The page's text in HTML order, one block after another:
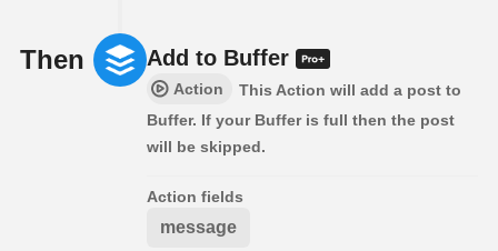
Then Add to Buffer
Action
This Action will add a post to
Buffer. If your Buffer is full then the post
will be skipped.
Action fields
message